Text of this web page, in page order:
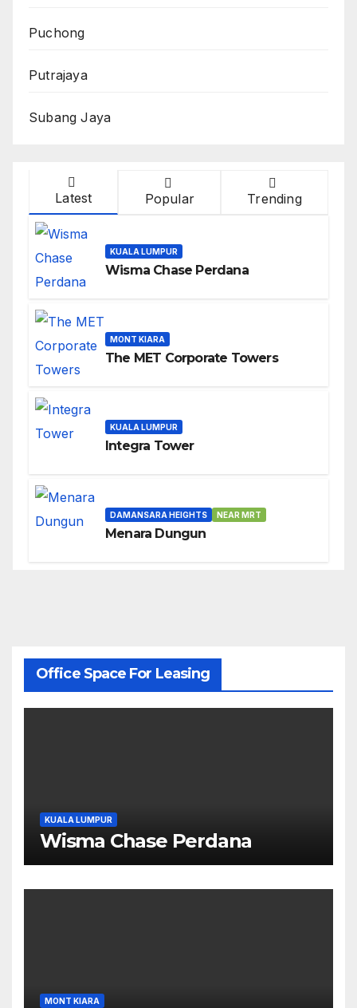
Puchong
Putrajaya
Subang Jaya
Latest Popular Trending
KUALA LUMPUR
Wisma Chase Perdana
MONT KIARA
The MET Corporate Towers
KUALA LUMPUR
Integra Tower
DAMANSARA HEIGHTS NEAR MRT
Menara Dungun
Office Space For Leasing
KUALA LUMPUR
Wisma Chase Perdana
MONT KIARA